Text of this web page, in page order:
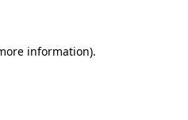
information).